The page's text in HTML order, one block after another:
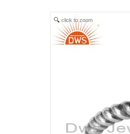
click to zoom